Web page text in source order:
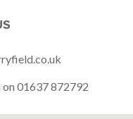
on 01637 872792